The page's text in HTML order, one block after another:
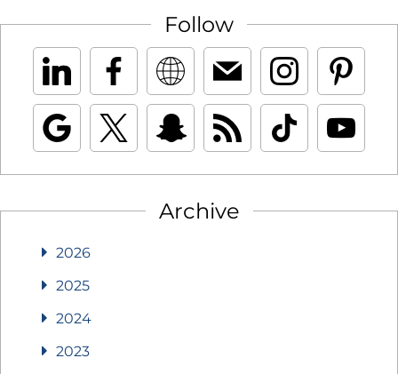
Follow
Archive
2026
2025
2024
2023